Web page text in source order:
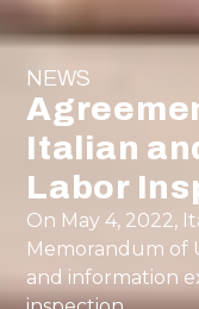
NEWS
Italian
Labor
On May 4, 2022,
Memorandum of
and information